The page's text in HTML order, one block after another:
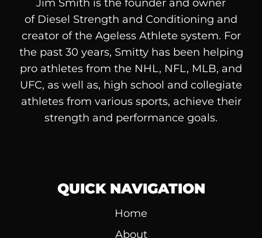
Jim Smith is the founder and owner
of Diesel Strength and Conditioning and
creator of the Ageless Athlete system. For
the past 30 years, Smitty has been helping
pro athletes from the NHL, NFL, MLB, and
UFC, as well as, high school and collegiate
athletes from various sports, achieve their
strength and performance goals.
QUICK NAVIGATION
Home
About